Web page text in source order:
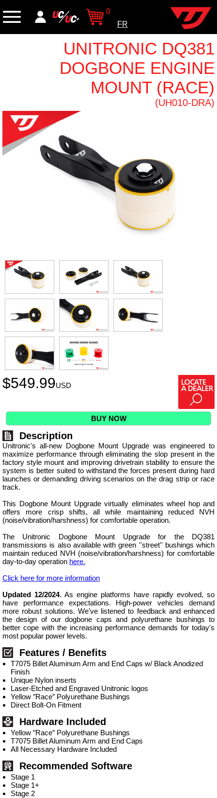
0
FR
UNITRONIC DQ381
DOGBONE ENGINE
MOUNT (RACE)
(UH010-DRA)
$549.99USD
BUY NOW
Description
Unitronic's all-new Dogbone Mount Upgrade was engineered to
maximize performance through eliminating the slop present in the
factory style mount and improving drivetrain stability to ensure the
system is better suited to withstand the forces present during hard
launches or demanding driving scenarios on the drag strip or race
track.
This Dogbone Mount Upgrade virtually eliminates wheel hop and
offers more crisp shifts, all while maintaining reduced NVH
(noise/vibration/harshness) for comfortable operation.
The Unitronic Dogbone Mount Upgrade for the DQ381
transmissions is also available with green ''street'' bushings which
maintain reduced NVH (noise/vibration/harshness) for comfortable
day-to-day operation here.
Click here for more information
Updated 12/2024. As engine platforms have rapidly evolved, so
have performance expectations. High-power vehicles demand
more robust solutions. We've listened to feedback and enhanced
the design of our dogbone caps and polyurethane bushings to
better cope with the increasing performance demands for today's
most popular power levels.
Features / Benefits
T7075 Billet Aluminum Arm and End Caps w/ Black Anodized
Finish
Unique Nylon inserts
Laser-Etched and Engraved Unitronic logos
Yellow ″Race″ Polyurethane Bushings
Direct Bolt-On Fitment
Hardware Included
Yellow ″Race″ Polyurethane Bushings
T7075 Billet Aluminum Arm and End Caps
All Necessary Hardware Included
Recommended Software
Stage 1
Stage 1+
Stage 2